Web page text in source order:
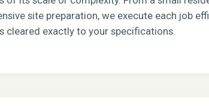
site preparation, we execute each job
cleared exactly to your specifications.